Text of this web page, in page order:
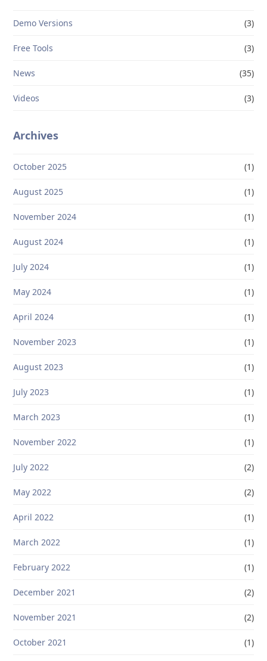
Demo Versions (3)
Free Tools (3)
News (35)
Videos (3)
Archives
October 2025 (1)
August 2025 (1)
November 2024 (1)
August 2024 (1)
July 2024 (1)
May 2024 (1)
April 2024 (1)
November 2023 (1)
August 2023 (1)
July 2023 (1)
March 2023 (1)
November 2022 (1)
July 2022 (2)
May 2022 (2)
April 2022 (1)
March 2022 (1)
February 2022 (1)
December 2021 (2)
November 2021 (2)
October 2021 (1)